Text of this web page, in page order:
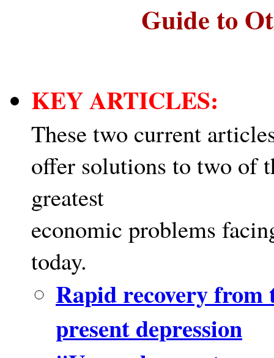
Guide to
KEY ARTICLES:
These two current
offer solutions to two of
greatest
economic problems
today.
Rapid recovery from
present depression